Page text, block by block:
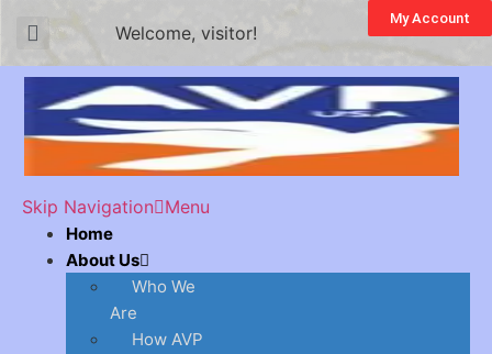
Welcome, visitor!
My Account
Skip Navigation Menu
Home
About Us
Who We
Are
How AVP